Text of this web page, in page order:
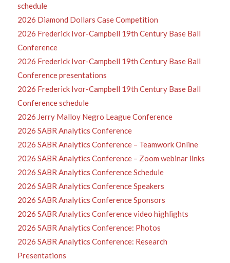
schedule
2026 Diamond Dollars Case Competition
2026 Frederick Ivor-Campbell 19th Century Base Ball
Conference
2026 Frederick Ivor-Campbell 19th Century Base Ball
Conference presentations
2026 Frederick Ivor-Campbell 19th Century Base Ball
Conference schedule
2026 Jerry Malloy Negro League Conference
2026 SABR Analytics Conference
2026 SABR Analytics Conference – Teamwork Online
2026 SABR Analytics Conference – Zoom webinar links
2026 SABR Analytics Conference Schedule
2026 SABR Analytics Conference Speakers
2026 SABR Analytics Conference Sponsors
2026 SABR Analytics Conference video highlights
2026 SABR Analytics Conference: Photos
2026 SABR Analytics Conference: Research
Presentations